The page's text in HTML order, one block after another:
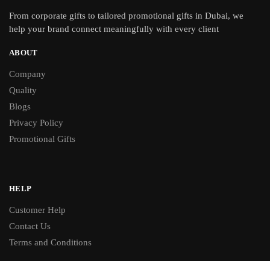
From corporate gifts to tailored promotional gifts in Dubai, we
help your brand connect meaningfully with every client
ABOUT
Company
Quality
Blogs
Privacy Policy
Promotional Gifts
HELP
Customer Help
Contact Us
Terms and Conditions